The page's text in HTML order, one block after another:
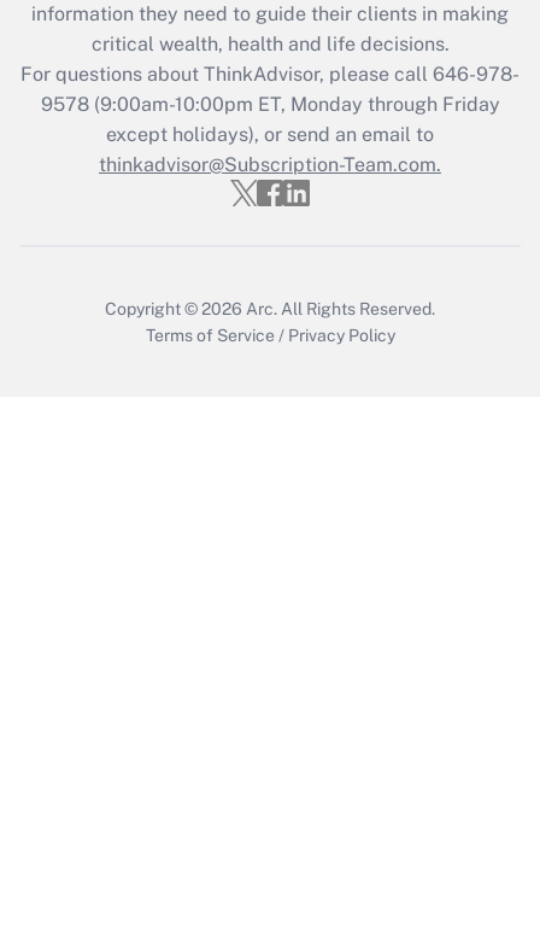
Get Answer
Recently Updated Q&As
Who must file a return?
Get Answer
information they need to guide their clients in making
critical wealth, health and life decisions.
For questions about ThinkAdvisor, please call 646-978-
9578(9:00am-10:00pm ET, Monday through Friday
except holidays), or send an email to
thinkadvisor@Subscription-Team.com.
Copyright © 2026 Arc. All Rights Reserved.
Terms of Service / Privacy Policy